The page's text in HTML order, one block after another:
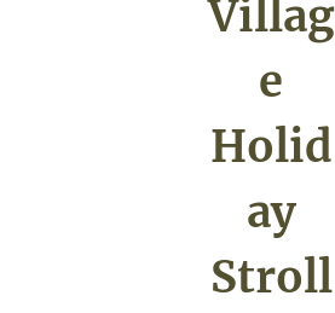
Villag
e
Holid
ay
Stroll